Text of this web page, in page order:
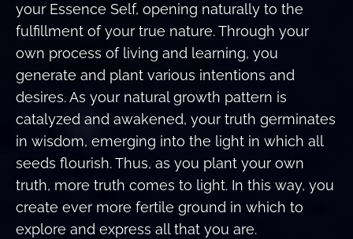
your Essence Self, opening naturally to the
fulfillment of your true nature. Through your
own process of living and learning, you
generate and plant various intentions and
desires. As your natural growth pattern is
catalyzed and awakened, your truth germinates
in wisdom, emerging into the light in which all
seeds flourish. Thus, as you plant your own
truth, more truth comes to light. In this way, you
create ever more fertile ground in which to
explore and express all that you are.